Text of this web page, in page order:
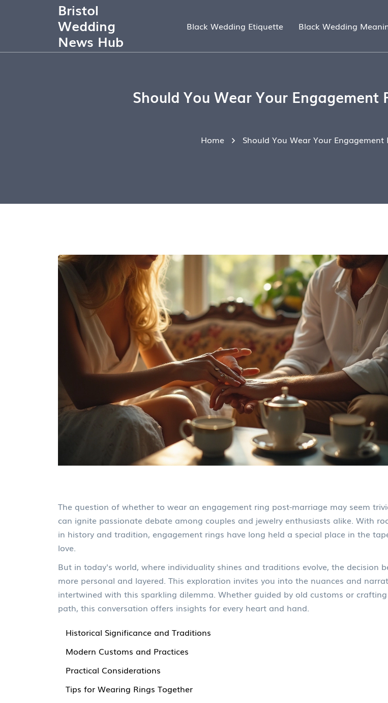
Bristol
Wedding
News Hub
Black Wedding Etiquette Black Wedding
Should You Wear Your
Home Should You Wear Your
The question of whether to wear an engagement ring post-marriage may seem
can ignite passionate debate among couples and jewelry enthusiasts alike. With
in history and tradition, engagement rings have long held a special place in the
love.
But in today's world, where individuality shines and traditions evolve, the decision
more personal and layered. This exploration invites you into the nuances and
intertwined with this sparkling dilemma. Whether guided by old customs or
path, this conversation offers insights for every heart and hand.
Historical Significance and Traditions
Modern Customs and Practices
Practical Considerations
Tips for Wearing Rings Together